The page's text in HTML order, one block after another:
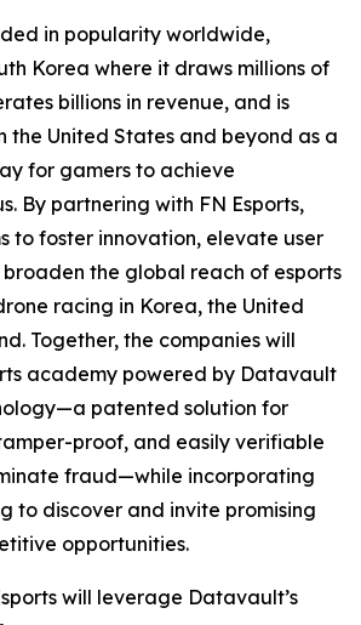
in popularity worldwide,
Korea where it draws millions of
billions in revenue, and is
the United States and beyond as a
for gamers to achieve
By partnering with FN Esports,
to foster innovation, elevate user
the global reach of esports
racing in Korea, the United
Together, the companies will
academy powered by Datavault
patented solution for
proof, and easily verifiable
fraud—while incorporating
to discover and invite promising
opportunities.
will leverage Datavault’s